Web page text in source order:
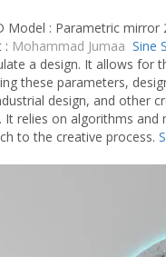
Model : Parametric mirror
: Mohammad Jumaa Sine
a design. It allows for
these parameters,
design, and other
It relies on algorithms
to the creative process.